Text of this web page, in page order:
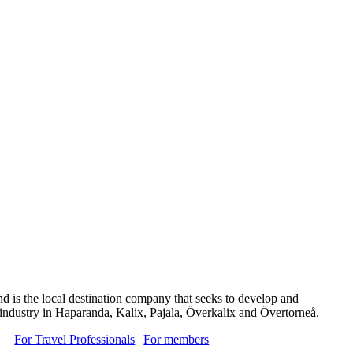
is the local destination company that seeks to develop and
in Haparanda, Kalix, Pajala, Överkalix and Övertorneå.
For Travel Professionals |For members